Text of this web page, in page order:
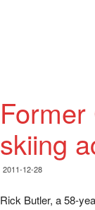
skiing
2011-12-28
Rick Butler, a 58-